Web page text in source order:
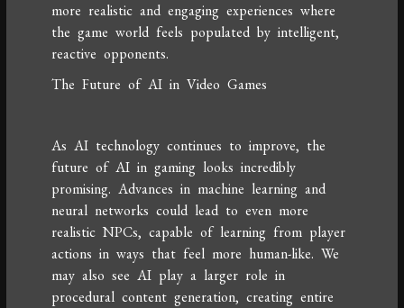
more realistic and engaging experiences where
the game world feels populated by intelligent,
reactive opponents.
The Future of AI in Video Games
As AI technology continues to improve, the
future of AI in gaming looks incredibly
promising. Advances in machine learning and
neural networks could lead to even more
realistic NPCs, capable of learning from player
actions in ways that feel more human-like. We
may also see AI play a larger role in
procedural content generation, creating entire